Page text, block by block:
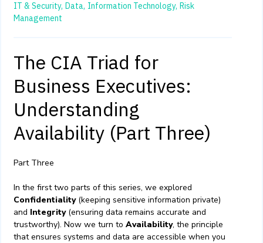
IT & Security, Data, Information Technology, Risk
Management
The CIA Triad for
Business Executives:
Understanding
Availability (Part Three)
Part Three
In the first two parts of this series, we explored
Confidentiality(keeping sensitive information private)
and Integrity(ensuring data remains accurate and
trustworthy). Now we turn to Availability, the principle
that ensures systems and data are accessible when you